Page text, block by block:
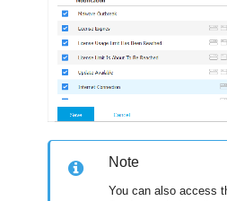
Note
You can also access